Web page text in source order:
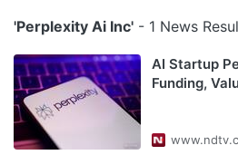
'Perplexity Ai Inc' - 1 News
AI Startup
Funding,